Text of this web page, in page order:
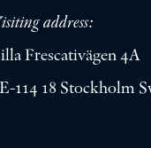
address:
Frescativägen 4A
114 18 Stockholm